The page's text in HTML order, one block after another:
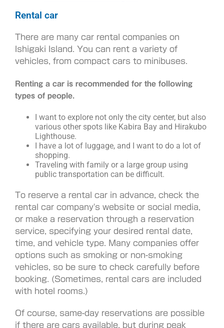
Rental car
There are many car rental companies on
Ishigaki Island. You can rent a variety of
vehicles, from compact cars to minibuses.
Renting a car is recommended for the following
types of people.
I want to explore not only the city center, but also
various other spots like Kabira Bay and Hirakubo
Lighthouse.
I have a lot of luggage, and I want to do a lot of
shopping.
Traveling with family or a large group using
public transportation can be difficult.
To reserve a rental car in advance, check the
rental car company's website or social media,
or make a reservation through a reservation
service, specifying your desired rental date,
time, and vehicle type. Many companies offer
options such as smoking or non-smoking
vehicles, so be sure to check carefully before
booking. (Sometimes, rental cars are included
with hotel rooms.)
Of course, same-day reservations are possible
if there are cars available, but during peak